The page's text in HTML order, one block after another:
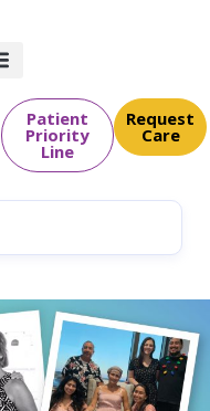
Patient
Priority
Line
Request
Care